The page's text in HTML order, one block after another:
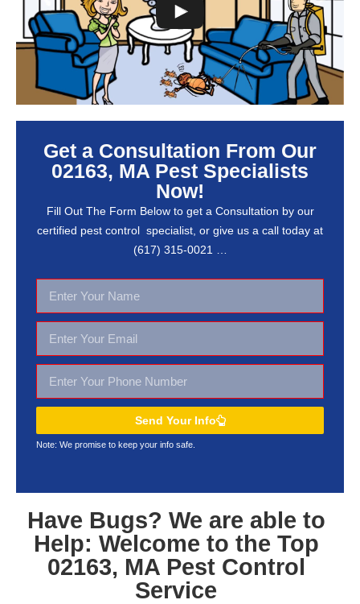
Get a Consultation From Our
02163, MA Pest Specialists
Now!
Fill Out The Form Below to get a Consultation by our
certified pest control specialist, or give us a call today at
(617) 315-0021 …
Send Your Info
Note: We promise to keep your info safe.
Have Bugs? We are able to
Help: Welcome to the Top
02163, MA Pest Control
Service